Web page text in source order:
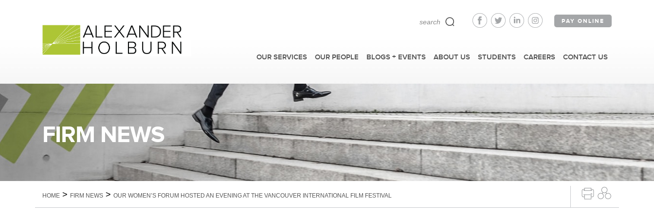
PAY ONLINE
OUR SERVICES OUR PEOPLE BLOGS + EVENTS ABOUT US STUDENTS
FAST FACTS
CAREERS CONTACT US
FIRM NEWS
HOME > FIRM NEWS > OUR WOMEN’S FORUM HOSTED AN EVENING AT THE VANCOUVER INTERNATIONAL FILM FESTIVAL